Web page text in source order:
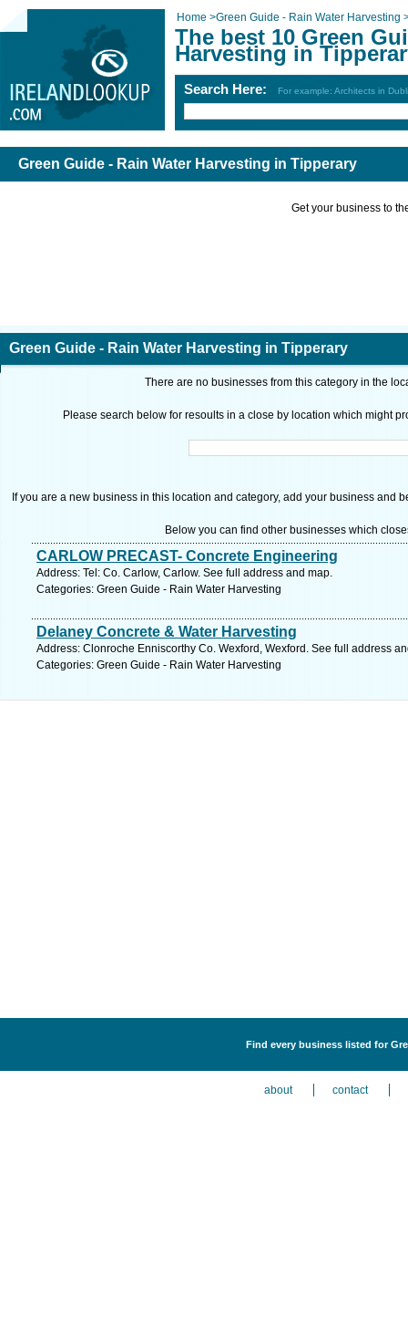
Home >Green Guide - Rain Water Harvesting
The best 10 Green
Harvesting in
Search Here: For example: Architects in
Green Guide - Rain Water Harvesting in Tipperary
Get your business to
Green Guide - Rain Water Harvesting in Tipperary
There are no businesses from this category in the
Please search below for resoults in a close by location which might
If you are a new business in this location and category, add your business and
Below you can find other businesses which
CARLOW PRECAST- Concrete Engineering
Address: Tel: Co. Carlow, Carlow. See full address and map.
Categories: Green Guide - Rain Water Harvesting
Delaney Concrete & Water Harvesting
Address: Clonroche Enniscorthy Co. Wexford, Wexford. See full address
Categories: Green Guide - Rain Water Harvesting
Find every business listed for
about contact